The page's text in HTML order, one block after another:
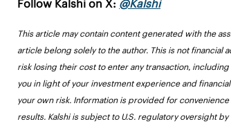
Follow Kalshi on X: @Kalshi
This article may contain content generated with the
article belong solely to the author. This is not financial
risk losing their cost to enter any transaction,
you in light of your investment experience and
your own risk. Information is provided for
results. Kalshi is subject to U.S. regulatory oversight by